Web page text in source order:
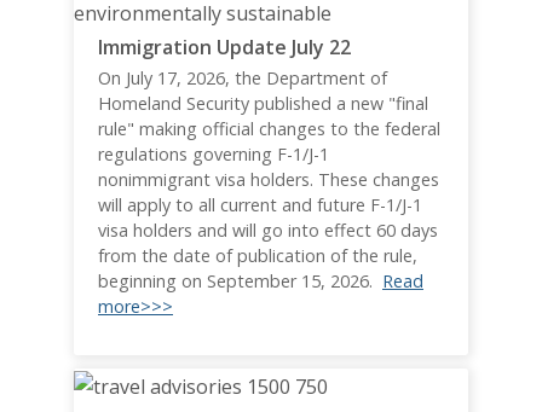
Immigration Update July 22
On July 17, 2026, the Department of
Homeland Security published a new "final
rule" making official changes to the federal
regulations governing F-1/J-1
nonimmigrant visa holders. These changes
will apply to all current and future F-1/J-1
visa holders and will go into effect 60 days
from the date of publication of the rule,
beginning on September 15, 2026. Read
more>>>